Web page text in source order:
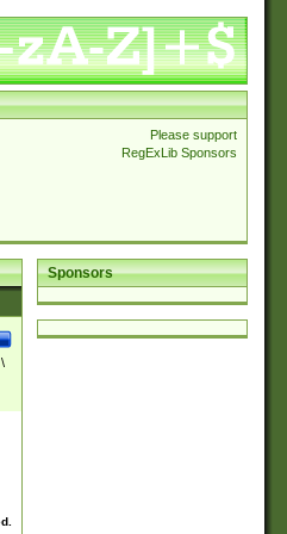
Please support
RegExLib Sponsors
Sponsors